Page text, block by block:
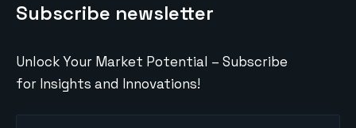
Subscribe newsletter
Unlock Your Market Potential – Subscribe
for Insights and Innovations!